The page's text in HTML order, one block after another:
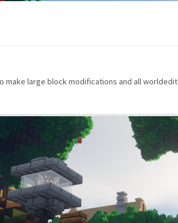
make large block modifications and all worldedit